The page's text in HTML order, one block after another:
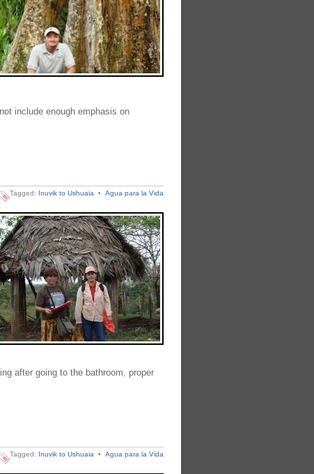
include enough emphasis on
Tagged: Inuvik to Ushuaia • Agua para la Vida
after going to the bathroom, proper
Tagged: Inuvik to Ushuaia• Agua para la Vida